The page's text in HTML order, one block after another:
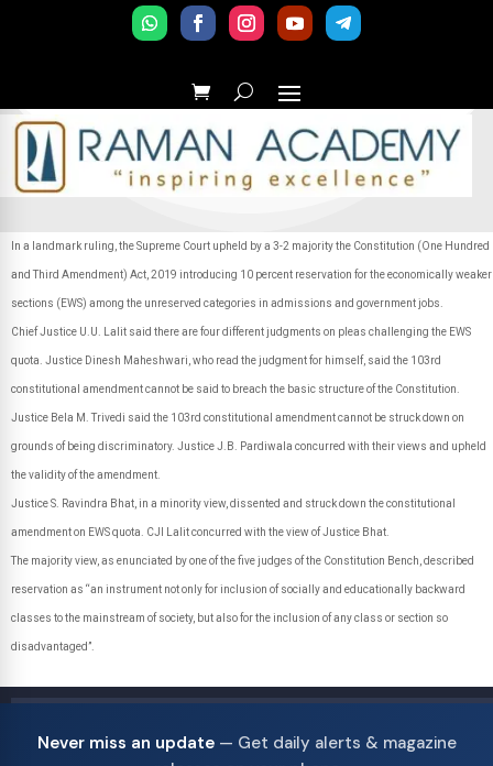
In a landmark ruling, the Supreme Court upheld by a 3-2 majority the Constitution (One Hundred
and Third Amendment) Act, 2019 introducing 10 percent reservation for the economically weaker
sections (EWS) among the unreserved categories in admissions and government jobs.
Chief Justice U.U. Lalit said there are four different judgments on pleas challenging the EWS
quota. Justice Dinesh Maheshwari, who read the judgment for himself, said the 103rd
constitutional amendment cannot be said to breach the basic structure of the Constitution.
Justice Bela M. Trivedi said the 103rd constitutional amendment cannot be struck down on
grounds of being discriminatory. Justice J.B. Pardiwala concurred with their views and upheld
the validity of the amendment.
Justice S. Ravindra Bhat, in a minority view, dissented and struck down the constitutional
amendment on EWS quota. CJI Lalit concurred with the view of Justice Bhat.
The majority view, as enunciated by one of the five judges of the Constitution Bench, described
reservation as “an instrument not only for inclusion of socially and educationally backward
classes to the mainstream of society, but also for the inclusion of any class or section so
disadvantaged”.
Never miss an update— Get daily alerts & magazine